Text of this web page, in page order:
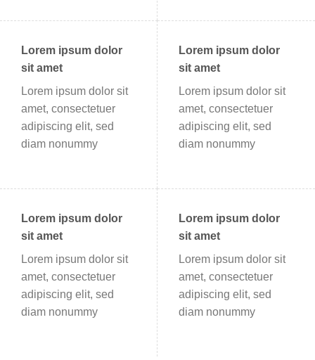
Lorem ipsum dolor
sit amet
Lorem ipsum dolor sit
amet, consectetuer
adipiscing elit, sed
diam nonummy
Lorem ipsum dolor
sit amet
Lorem ipsum dolor sit
amet, consectetuer
adipiscing elit, sed
diam nonummy
Lorem ipsum dolor
sit amet
Lorem ipsum dolor sit
amet, consectetuer
adipiscing elit, sed
diam nonummy
Lorem ipsum dolor
sit amet
Lorem ipsum dolor sit
amet, consectetuer
adipiscing elit, sed
diam nonummy